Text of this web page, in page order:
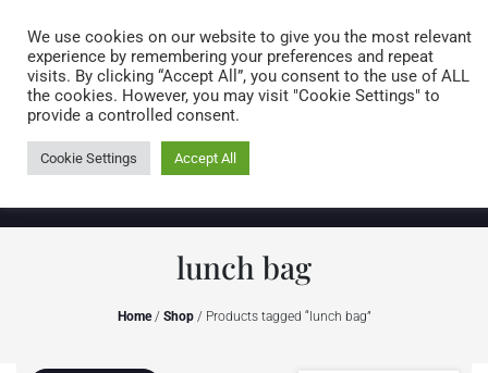
0 items
lunch bag
Home/ Shop/ Products tagged “lunch bag”
We use cookies on our website to give you the most relevant
experience by remembering your preferences and repeat
visits. By clicking “Accept All”, you consent to the use of ALL
the cookies. However, you may visit "Cookie Settings" to
provide a controlled consent.
Cookie Settings Accept All